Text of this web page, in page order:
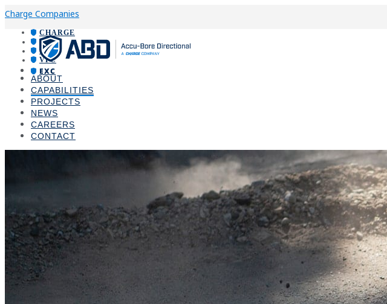
Charge Companies
CHARGE
ABD
VPI
VPC
EXC
ABOUT
CAPABILITIES
PROJECTS
NEWS
CAREERS
CONTACT